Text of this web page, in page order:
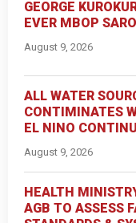
GEORGE
EVER MBOP
August 9, 2026
ALL WATER
CONTIMINATES
EL NINO
August 9, 2026
HEALTH
AGB TO ASSESS